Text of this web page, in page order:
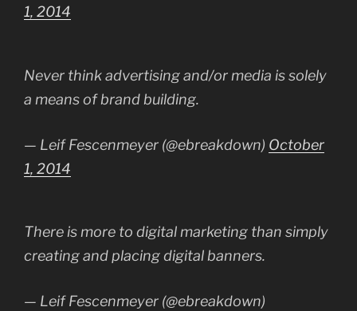
1, 2014
Never think advertising and/or media is solely
a means of brand building.
— Leif Fescenmeyer (@ebreakdown) October
1, 2014
There is more to digital marketing than simply
creating and placing digital banners.
— Leif Fescenmeyer (@ebreakdown)